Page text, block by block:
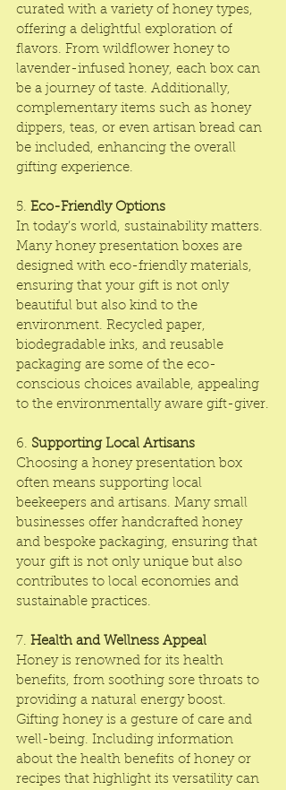
curated with a variety of honey types,
offering a delightful exploration of
flavors. From wildflower honey to
lavender-infused honey, each box can
be a journey of taste. Additionally,
complementary items such as honey
dippers, teas, or even artisan bread can
be included, enhancing the overall
gifting experience.
5. Eco-Friendly Options
In today’s world, sustainability matters.
Many honey presentation boxes are
designed with eco-friendly materials,
ensuring that your gift is not only
beautiful but also kind to the
environment. Recycled paper,
biodegradable inks, and reusable
packaging are some of the eco-
conscious choices available, appealing
to the environmentally aware gift-giver.
6. Supporting Local Artisans
Choosing a honey presentation box
often means supporting local
beekeepers and artisans. Many small
businesses offer handcrafted honey
and bespoke packaging, ensuring that
your gift is not only unique but also
contributes to local economies and
sustainable practices.
7. Health and Wellness Appeal
Honey is renowned for its health
benefits, from soothing sore throats to
providing a natural energy boost.
Gifting honey is a gesture of care and
well-being. Including information
about the health benefits of honey or
recipes that highlight its versatility can